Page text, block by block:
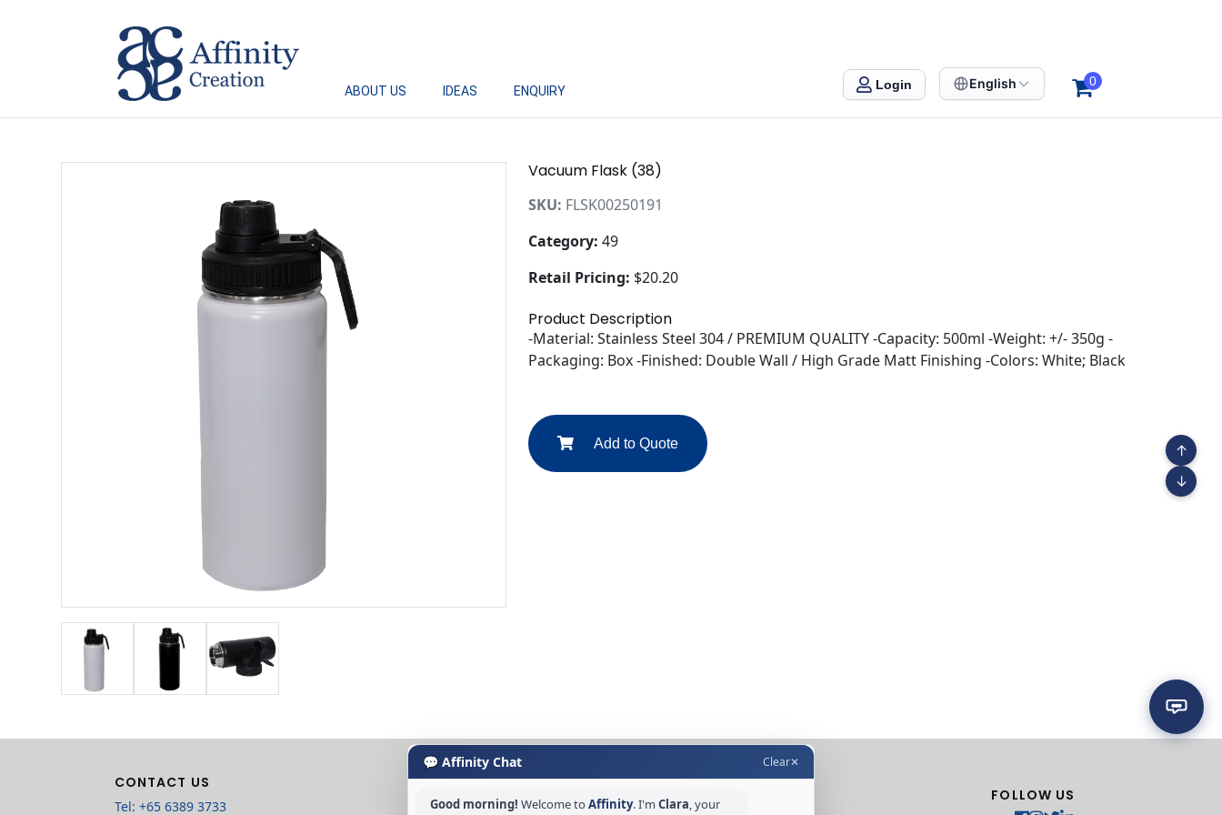
Affinity Creation – Corporate Gifts Singapore
ABOUT US IDEAS ENQUIRY Login English 0
Vacuum Flask (38)
SKU: FLSK00250191
Category: 49
Retail Pricing: $20.20
Product Description
-Material: Stainless Steel 304 / PREMIUM QUALITY -Capacity: 500ml -Weight: +/- 350g -
Packaging: Box -Finished: Double Wall / High Grade Matt Finishing -Colors: White; Black
Add to Quote
💬 Affinity Chat Clear✕
Good morning! Welcome toAffinity. I'm Clara, your
↑
↓
CONTACT US
Tel: +65 6389 3733
FOLLOW US